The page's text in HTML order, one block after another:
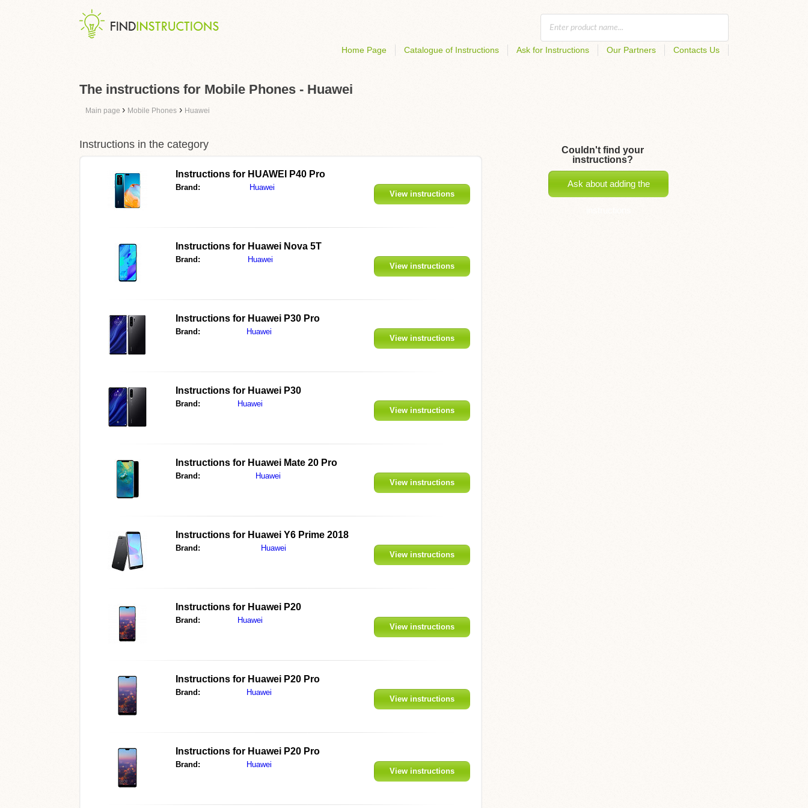
Home Page Catalogue of Instructions Ask for Instructions Our Partners Contacts Us
The instructions for Mobile Phones - Huawei
Main page › Mobile Phones › Huawei
Instructions in the category
Instructions for HUAWEI P40 Pro
Brand: Huawei
View instructions
Instructions for Huawei Nova 5T
Brand: Huawei
View instructions
Instructions for Huawei P30 Pro
Brand: Huawei
View instructions
Instructions for Huawei P30
Brand: Huawei
View instructions
Instructions for Huawei Mate 20 Pro
Brand: Huawei
View instructions
Instructions for Huawei Y6 Prime 2018
Brand: Huawei
View instructions
Instructions for Huawei P20
Brand: Huawei
View instructions
Instructions for Huawei P20 Pro
Brand: Huawei
View instructions
Instructions for Huawei P20 Pro
Brand: Huawei
View instructions
Couldn't find your
instructions?
Ask about adding the